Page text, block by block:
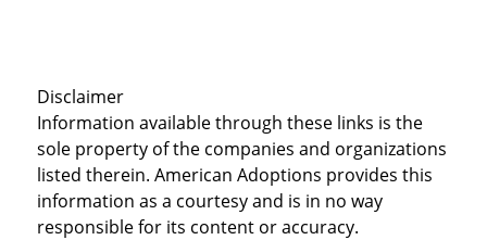
Disclaimer
Information available through these links is the
sole property of the companies and organizations
listed therein. American Adoptions provides this
information as a courtesy and is in no way
responsible for its content or accuracy.